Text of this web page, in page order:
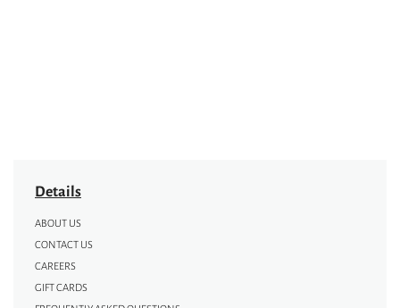
Details
ABOUT US
CONTACT US
CAREERS
GIFT CARDS